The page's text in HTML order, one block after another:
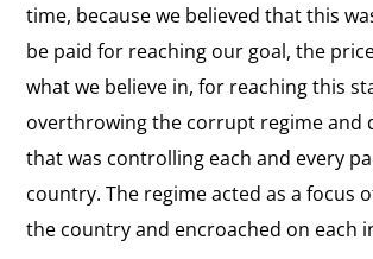
time, because we believed that this
be paid for reaching our goal, the
what we believe in, for reaching this
overthrowing the corrupt regime and
that was controlling each and every
country. The regime acted as a focus
the country and encroached on each